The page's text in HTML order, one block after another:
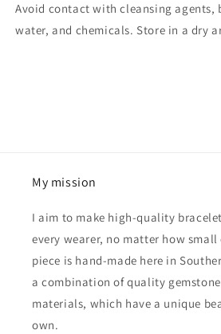
Avoid contact with cleansing agents,
water, and chemicals. Store in a dry
My mission
I aim to make high-quality
every wearer, no matter how small
piece is hand-made here in
a combination of quality
materials, which have a unique
own.